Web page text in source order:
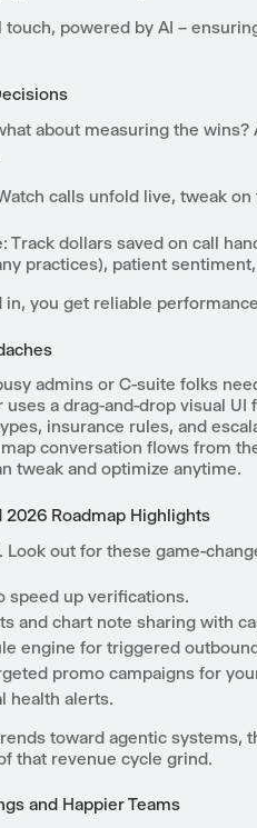
touch, powered by AI –
about measuring the
calls unfold live, tweak
: Track dollars saved on call
practices), patient
you get reliable
admins or C-suite folks
a drag-and-drop visual
insurance rules, and
conversation flows from
tweak and optimize anytime.
Roadmap Highlights
out for these game-
speed up verifications.
and chart note sharing with
engine for triggered
promo campaigns for
health alerts.
toward agentic systems,
that revenue cycle grind.
and Happier Teams